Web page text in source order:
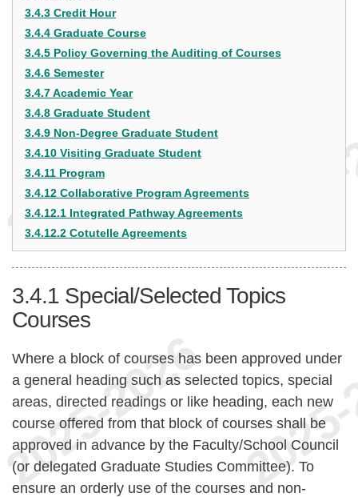
3.4.3 Credit Hour
3.4.4 Graduate Course
3.4.5 Policy Governing the Auditing of Courses
3.4.6 Semester
3.4.7 Academic Year
3.4.8 Graduate Student
3.4.9 Non-Degree Graduate Student
3.4.10 Visiting Graduate Student
3.4.11 Program
3.4.12 Collaborative Program Agreements
3.4.12.1 Integrated Pathway Agreements
3.4.12.2 Cotutelle Agreements
3.4.1 Special/Selected Topics
Courses
Where a block of courses has been approved under
a general heading such as selected topics, special
areas, directed readings or like heading, each new
course offered from that block of courses shall be
approved in advance by the Faculty/School Council
(or delegated Graduate Studies Committee). To
ensure an orderly use of the courses and non-